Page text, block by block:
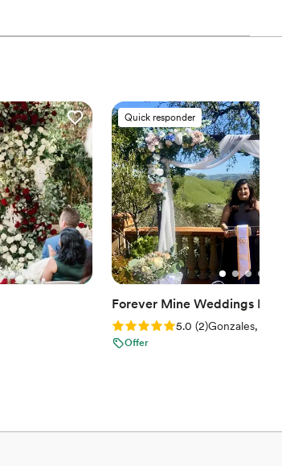
Quick responder
Forever Mine Weddings LLC
Rating: 5.0 (2 reviews)
5.0 (2)Gonzales, CA
Offer